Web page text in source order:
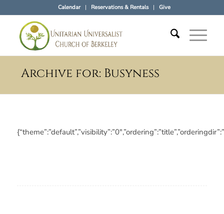
Calendar Reservations & Rentals Give
Archive for: Busyness